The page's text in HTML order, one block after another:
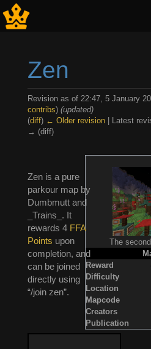
Zen
Revision as of 22:47, 5 January
contribs) (updated)
(diff) ← Older revision | Latest
→ (diff)
The
Reward
Difficulty
Location
Mapcode
Creators
Publication
Zen is a pure
parkour map by
Dumbmutt and
_Trains_. It
rewards 4 FFA
Points upon
completion, and
can be joined
directly using
“/join zen”.